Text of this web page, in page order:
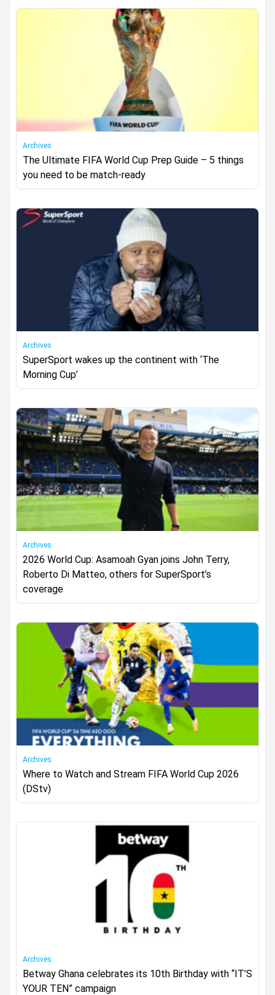
Archives
The Ultimate FIFA World Cup Prep Guide – 5 things
you need to be match‑ready
Archives
SuperSport wakes up the continent with ‘The
Morning Cup’
Archives
2026 World Cup: Asamoah Gyan joins John Terry,
Roberto Di Matteo, others for SuperSport’s
coverage
Archives
Where to Watch and Stream FIFA World Cup 2026
(DStv)
Archives
Betway Ghana celebrates its 10th Birthday with “IT’S
YOUR TEN” campaign